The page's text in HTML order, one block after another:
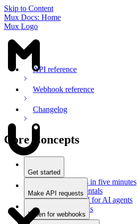
Skip to Content
Mux Docs: Home
Mux Logo
API reference
Webhook reference
Changelog
Core Concepts
Get started
Stream videos in five minutes
Mux fundamentals
Getting started for AI agents
Docs for LLMs
Make API requests
Use an SDK
Use Postman
Listen for webhooks